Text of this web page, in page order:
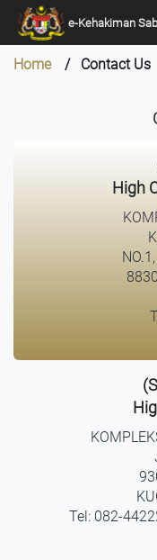
e-Kehakiman
Home / Contact Us
High
Tel: 082-